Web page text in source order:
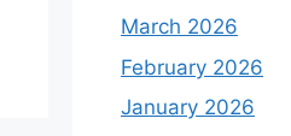
March 2026
February 2026
January 2026